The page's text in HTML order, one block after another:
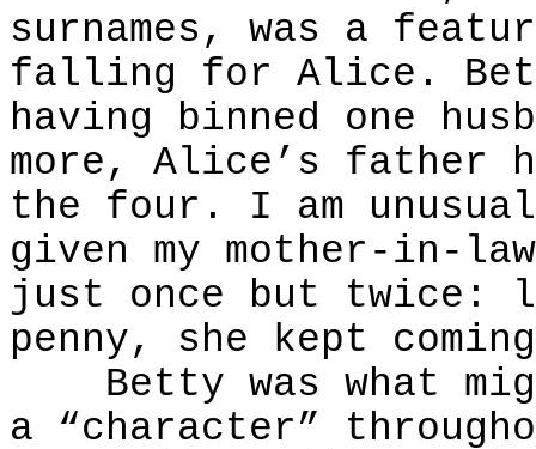
surnames, was a
falling for Alice.
having binned one
more, Alice’s father
the four. I am
given my mother-in-
just once but twice:
penny, she kept
Betty was what
a “character”